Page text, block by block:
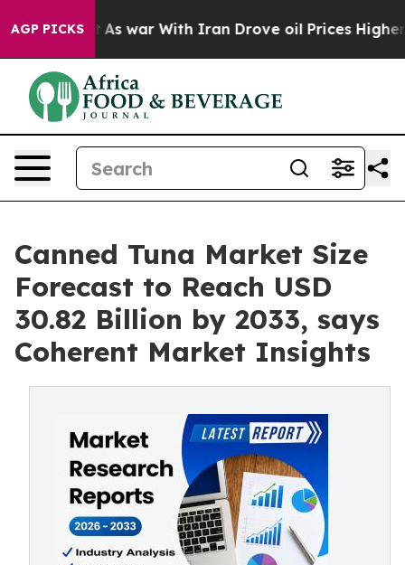
AGP PICKS
As war With Iran Drove oil Prices Higher,
Canned Tuna Market Size
Forecast to Reach USD
30.82 Billion by 2033, says
Coherent Market Insights